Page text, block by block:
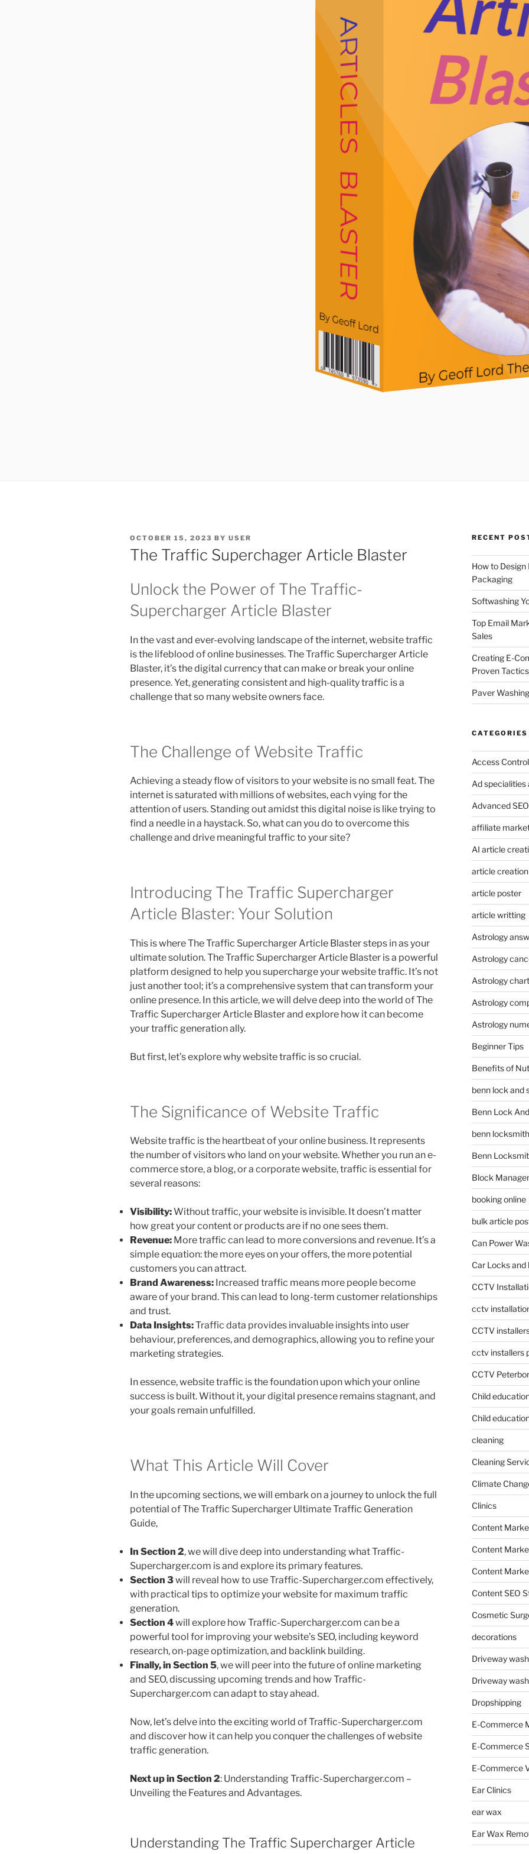
POSTED
ON
OCTOBER 15, 2023 BY USER
The Traffic Superchager Article Blaster
Unlock the Power of The Traffic-
Supercharger Article Blaster
In the vast and ever-evolving landscape of the internet, website traffic
is the lifeblood of online businesses. The Traffic Supercharger Article
Blaster, it’s the digital currency that can make or break your online
presence. Yet, generating consistent and high-quality traffic is a
challenge that so many website owners face.
The Challenge of Website Traffic
Achieving a steady flow of visitors to your website is no small feat. The
internet is saturated with millions of websites, each vying for the
attention of users. Standing out amidst this digital noise is like trying to
find a needle in a haystack. So, what can you do to overcome this
challenge and drive meaningful traffic to your site?
Introducing The Traffic Supercharger
Article Blaster: Your Solution
This is where The Traffic Supercharger Article Blaster steps in as your
ultimate solution. The Traffic Supercharger Article Blaster is a powerful
platform designed to help you supercharge your website traffic. It’s not
just another tool; it’s a comprehensive system that can transform your
online presence. In this article, we will delve deep into the world of The
Traffic Supercharger Article Blaster and explore how it can become
your traffic generation ally.
But first, let’s explore why website traffic is so crucial.
The Significance of Website Traffic
Website traffic is the heartbeat of your online business. It represents
the number of visitors who land on your website. Whether you run an e-
commerce store, a blog, or a corporate website, traffic is essential for
several reasons:
Visibility:Without traffic, your website is invisible. It doesn’t matter
how great your content or products are if no one sees them.
Revenue: More traffic can lead to more conversions and revenue. It’s a
simple equation: the more eyes on your offers, the more potential
customers you can attract.
Brand Awareness: Increased traffic means more people become
aware of your brand. This can lead to long-term customer relationships
and trust.
Data Insights:Traffic data provides invaluable insights into user
behaviour, preferences, and demographics, allowing you to refine your
marketing strategies.
In essence, website traffic is the foundation upon which your online
success is built. Without it, your digital presence remains stagnant, and
your goals remain unfulfilled.
What This Article Will Cover
In the upcoming sections, we will embark on a journey to unlock the full
potential of The Traffic Supercharger Ultimate Traffic Generation
Guide,
In Section 2, we will dive deep into understanding what Traffic-
Supercharger.com is and explore its primary features.
Section 3will reveal how to use Traffic-Supercharger.com effectively,
with practical tips to optimize your website for maximum traffic
generation.
Section 4will explore how Traffic-Supercharger.com can be a
powerful tool for improving your website’s SEO, including keyword
research, on-page optimization, and backlink building.
Finally, in Section 5, we will peer into the future of online marketing
and SEO, discussing upcoming trends and how Traffic-
Supercharger.com can adapt to stay ahead.
Now, let’s delve into the exciting world of Traffic-Supercharger.com
and discover how it can help you conquer the challenges of website
traffic generation.
Next up in Section 2: Understanding Traffic-Supercharger.com –
Unveiling the Features and Advantages.
Understanding The Traffic Supercharger Article
RECENT
How to
Packaging
Softwashing
Top Email
Sales
Creating E-
Proven Tactics
Paver
CATEGORIES
Access Control
Ad specialities
Advanced
affiliate
AI article
article creation
article poster
article writting
Astrology
Astrology
Astrology chart
Astrology
Astrology
Beginner Tips
Benefits of
benn lock and
Benn Lock
benn
Benn
Block
booking online
bulk article
Can Power
Car Locks and
CCTV
cctv
CCTV
cctv installers
CCTV
Child
Child
cleaning
Cleaning
Climate
Clinics
Content
Content
Content
Content SEO
Cosmetic
decorations
Driveway
Driveway
Dropshipping
E-Commerce
E-Commerce
E-Commerce
Ear Clinics
ear wax
Ear Wax